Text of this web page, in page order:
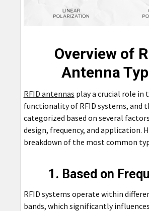
Overview of
Antenna
RFID antennas play a crucial role in
functionality of RFID systems, and
categorized based on several
design, frequency, and application.
breakdown of the most common
1. Based on
RFID systems operate within
bands, which significantly